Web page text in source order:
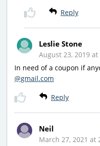
Reply
Leslie Stone
August 23, 2019 at
In need of a coupon if
@gmail.com
Reply
Neil
March 27, 2021 at